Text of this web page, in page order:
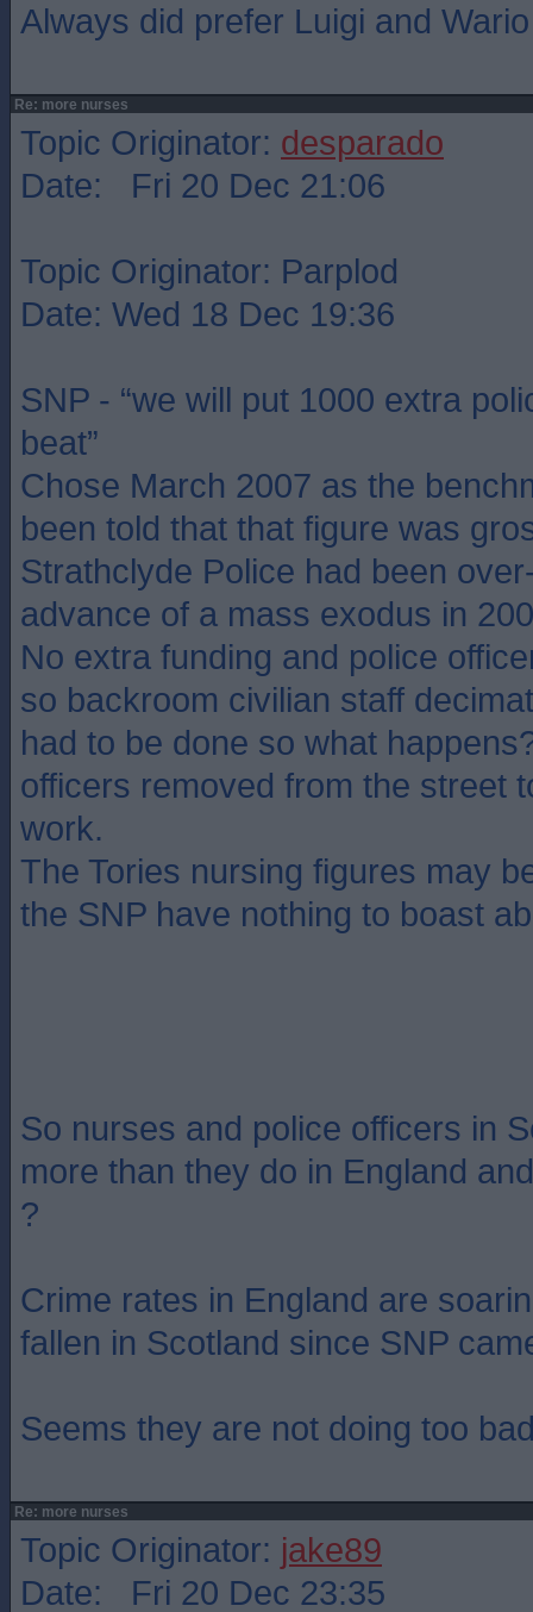
Always did prefer Luigi and
Re: more nurses
Topic Originator: desparado
Date: Fri 20 Dec 21:06
Topic Originator: Parplod
Date: Wed 18 Dec 19:36
SNP - “we will put 1000 extra
beat”
Chose March 2007 as the
been told that that figure was
Strathclyde Police had been
advance of a mass exodus in
No extra funding and police
so backroom civilian staff
had to be done so what
officers removed from the street
work.
The Tories nursing figures may
the SNP have nothing to boast
So nurses and police officers in
more than they do in England
?
Crime rates in England are
fallen in Scotland since SNP
Seems they are not doing too
Re: more nurses
Topic Originator: jake89
Date: Fri 20 Dec 23:35